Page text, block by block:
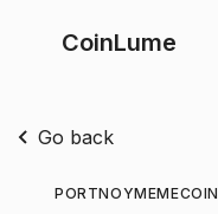
CoinLume
Go back
PORTNOYMEMECOIN